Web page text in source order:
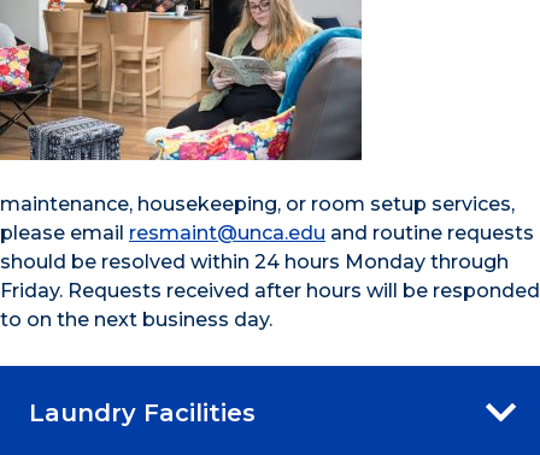
maintenance, housekeeping, or room setup services,
please email resmaint@unca.edu and routine requests
should be resolved within 24 hours Monday through
Friday. Requests received after hours will be responded
to on the next business day.
Laundry Facilities